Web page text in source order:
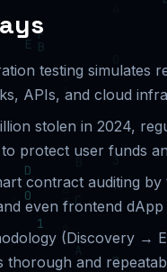
testing simulates
APIs, and cloud
stolen in 2024,
protect user funds
contract auditing
even frontend dApp
(Discovery →
thorough and